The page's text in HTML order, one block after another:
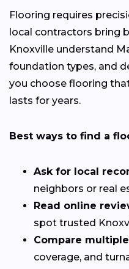
Flooring requires
local contractors bring
Knoxville understand
foundation types, and
you choose flooring
lasts for years.
Best ways to find a
Ask for local
neighbors or real
Read online
spot trusted
Compare
coverage, and